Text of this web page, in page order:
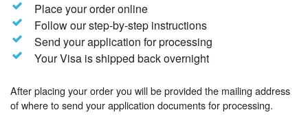
Place your order online
Follow our step-by-step instructions
Send your application for processing
Your Visa is shipped back overnight
After placing your order you will be provided the mailing address
of where to send your application documents for processing.